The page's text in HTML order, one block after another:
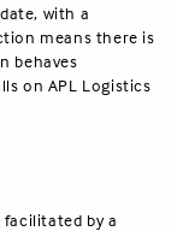
with a
means there is
behaves
on APL Logistics
by a